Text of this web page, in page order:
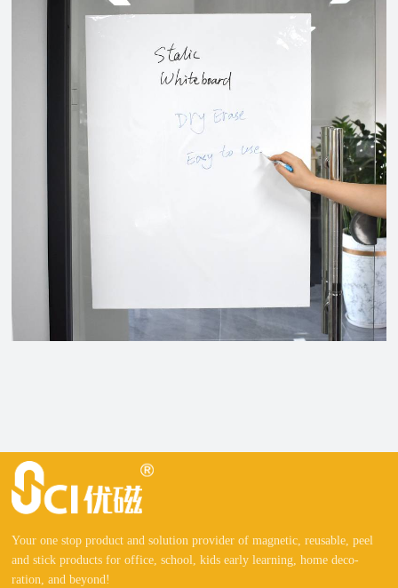
Your one stop product and solution provider of magnetic, reusable, peel
and stick products for office, school, kids early learning, home deco-
ration, and beyond!